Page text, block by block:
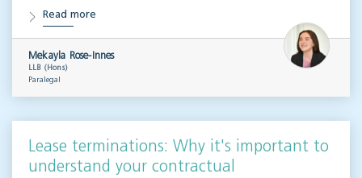
Read more
Mekayla Rose-Innes
LLB (Hons)
Paralegal
Lease terminations: Why it's important to
understand your contractual